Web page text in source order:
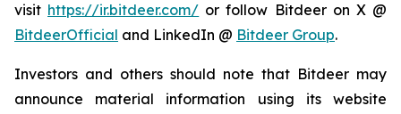
visit https://ir.bitdeer.com/ or follow Bitdeer on X @
BitdeerOfficial and LinkedIn @ Bitdeer Group.
Investors and others should note that Bitdeer may
announce material information using its website